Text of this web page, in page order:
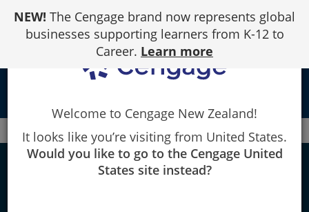
Content
NEW! The Cengage brand now represents global
businesses supporting learners from K-12 to
Career. Learn more
Cengage Contact us
Contact us
Welcome to Cengage New Zealand!
It looks like you’re visiting from United States.
Would you like to go to the Cengage United
States site instead?